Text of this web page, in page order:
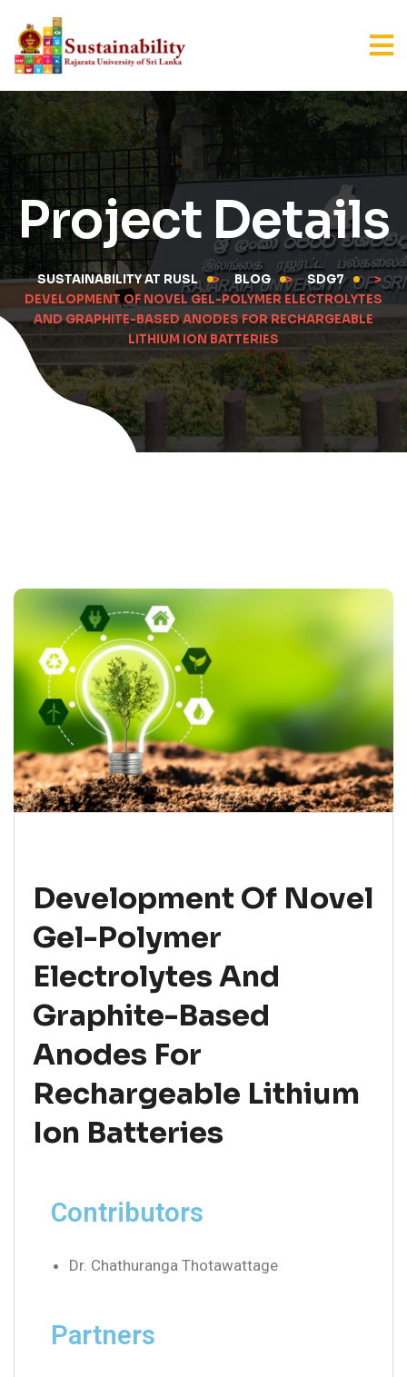
Project Details
SUSTAINABILITY AT RUSL > BLOG > SDG7
>
DEVELOPMENT OF NOVEL GEL-POLYMER ELECTROLYTES
AND GRAPHITE-BASED ANODES FOR RECHARGEABLE
LITHIUM ION BATTERIES
Development Of Novel
Gel-Polymer
Electrolytes And
Graphite-Based
Anodes For
Rechargeable Lithium
Ion Batteries
Contributors
Dr. Chathuranga Thotawattage
Partners